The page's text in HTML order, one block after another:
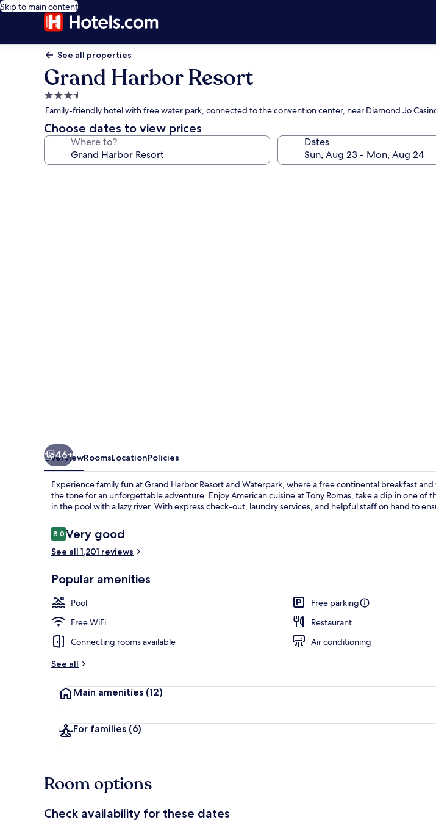
Skip to main content
See all properties
Grand Harbor Resort
3.5
star
property
Family-friendly hotel with free water park, connected to the convention center, near Diamond Jo
Choose dates to view prices
Where to? Dates
46+
OverviewRoomsLocationPolicies
Experience family fun at Grand Harbor Resort and Waterpark, where a free continental breakfast and
the tone for an unforgettable adventure. Enjoy American cuisine at Tony Romas, take a dip in one of
in the pool with a lazy river. With express check-out, laundry services, and helpful staff on hand to
Reviews
8.08.0 out of 10
Very good
See all 1,201 reviews
Popular amenities
Pool
Free parking
Free WiFi
Restaurant
Connecting rooms available
Air conditioning
See all
Main amenities (12)
For families (6)
Room options
Check availability for these dates